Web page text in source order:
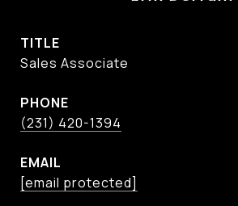
TITLE
Sales Associate
PHONE
(231) 420-1394
EMAIL
[email protected]